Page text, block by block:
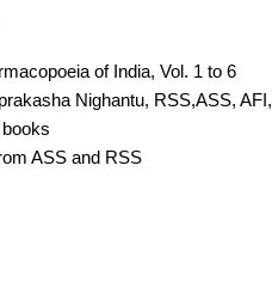
of India, Vol. 1 to 6
Nighantu, RSS,ASS, AFI,
ASS and RSS